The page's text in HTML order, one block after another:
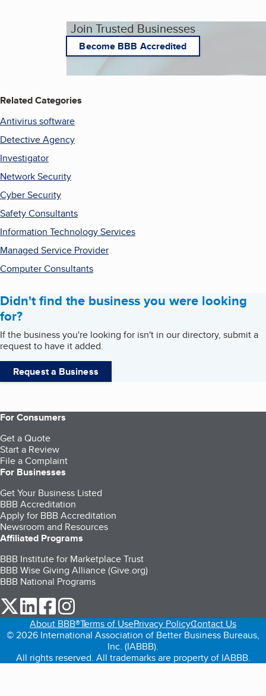
Join Trusted Businesses
Become BBB Accredited
Related Categories
Antivirus software
Detective Agency
Investigator
Network Security
Cyber Security
Safety Consultants
Information Technology Services
Managed Service Provider
Computer Consultants
Didn't find the business you were looking
for?
If the business you're looking for isn't in our directory, submit a
request to have it added.
Request a Business
For Consumers
Get a Quote
Start a Review
File a Complaint
For Businesses
Get Your Business Listed
BBB Accreditation
Apply for BBB Accreditation
Newsroom and Resources
Affiliated Programs
BBB Institute for Marketplace Trust
BBB Wise Giving Alliance (Give.org)
BBB National Programs
our Twitter (opens in a new tab)
our LinkedIn (opens in a new tab)
our Facebook (opens in a new tab)
About BBB®Terms of UsePrivacy PolicyContact Us
© 2026 International Association of Better Business Bureaus,
Inc. (IABBB).
All rights reserved. All trademarks are property of IABBB.